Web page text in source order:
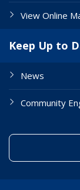
View Online
Keep Up to
News
Community